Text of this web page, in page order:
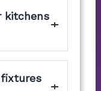
tasks, like
and
kitchens
lighting